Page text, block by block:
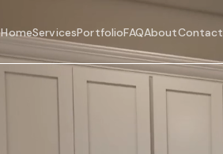
HomeServicesPortfolioFAQAboutContact